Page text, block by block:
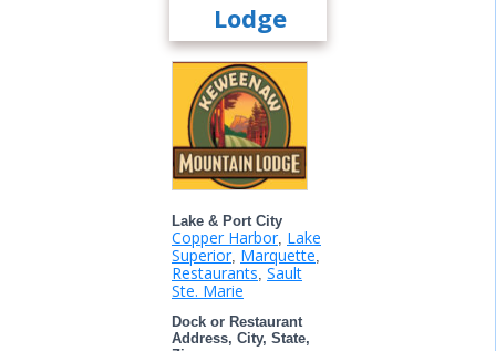
Lodge
Lake & Port City
Copper Harbor, Lake
Superior, Marquette,
Restaurants, Sault
Ste. Marie
Dock or Restaurant
Address, City, State,